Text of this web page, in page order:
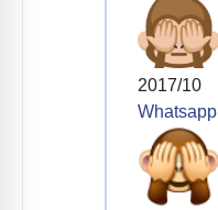
2017/10
Whatsapp